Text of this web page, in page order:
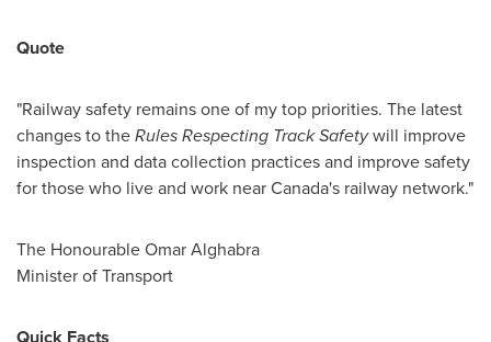
Quote
"Railway safety remains one of my top priorities. The latest
changes to theRules Respecting Track Safetywill improve
inspection and data collection practices and improve safety
for those who live and work nearCanada's railway network."
The Honourable Omar Alghabra
Minister of Transport